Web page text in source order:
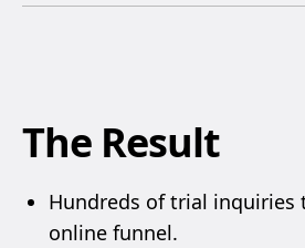
The Result
Hundreds of trial inquiries
online funnel.